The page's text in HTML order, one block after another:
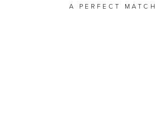
A PERFECT MATCH